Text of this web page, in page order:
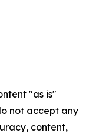
"as is"
not accept any
content,